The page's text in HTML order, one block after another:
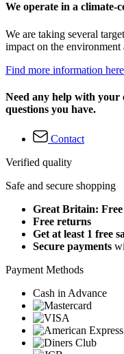
We operate in a climate-
We are taking several
impact on the environment
Find more information
Need any help with your
questions you have.
Contact
Verified quality
Safe and secure shopping
Great Britain:
Free returns
Get at least 1 free
Secure payments
Payment Methods
Cash in Advance